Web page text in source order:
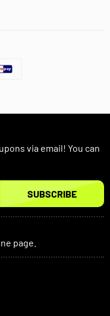
via email! You can
SUBSCRIBE
page.